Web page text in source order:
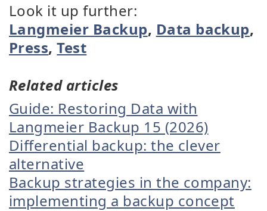
Look it up further:
Langmeier Backup, Data backup,
Press,Test
Related articles
Guide: Restoring Data with
Langmeier Backup 15 (2026)
Differential backup: the clever
alternative
Backup strategies in the company:
implementing a backup concept